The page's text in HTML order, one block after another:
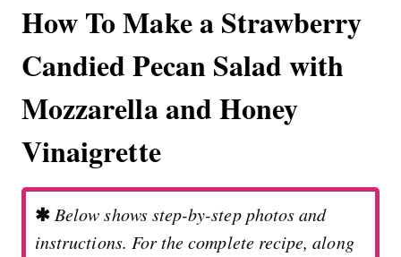
How To Make a Strawberry
Candied Pecan Salad with
Mozzarella and Honey
Vinaigrette
✱Below shows step-by-step photos and
instructions. For the complete recipe, along